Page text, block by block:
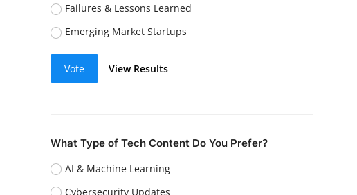
Failures & Lessons Learned
Emerging Market Startups
Vote View Results
What Type of Tech Content Do You Prefer?
AI & Machine Learning
Cybersecurity Updates